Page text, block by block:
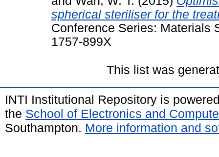
spherical steriliser for the
Conference Series: Materials
1757-899X
This list was
INTI Institutional Repository is
the School of Electronics and
Southampton. More information and